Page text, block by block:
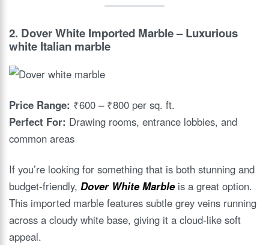
2. Dover White Imported Marble– Luxurious
white Italian marble
Price Range: ₹600 – ₹800 per sq. ft.
Perfect For: Drawing rooms, entrance lobbies, and
common areas
If you’re looking for something that is both stunning and
budget-friendly, Dover White Marbleis a great option.
This imported marble features subtle grey veins running
across a cloudy white base, giving it a cloud-like soft
appeal.